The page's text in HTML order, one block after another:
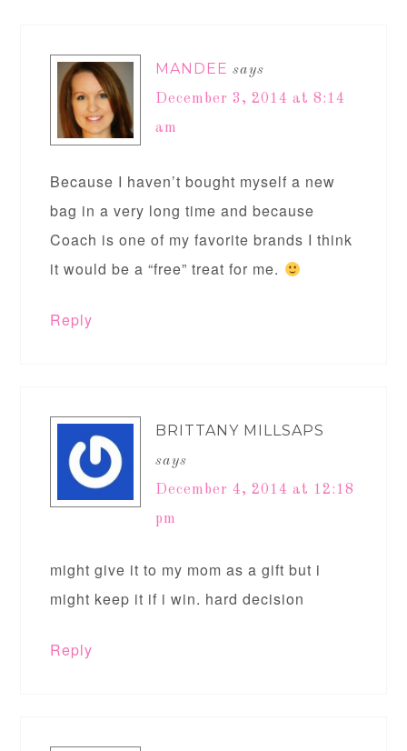
MANDEE says
December 3, 2014 at 8:14
am
Because I haven’t bought myself a new
bag in a very long time and because
Coach is one of my favorite brands I think
it would be a “free” treat for me.
Reply
BRITTANY MILLSAPS
says
December 4, 2014 at 12:18
pm
might give it to my mom as a gift but i
might keep it if i win. hard decision
Reply